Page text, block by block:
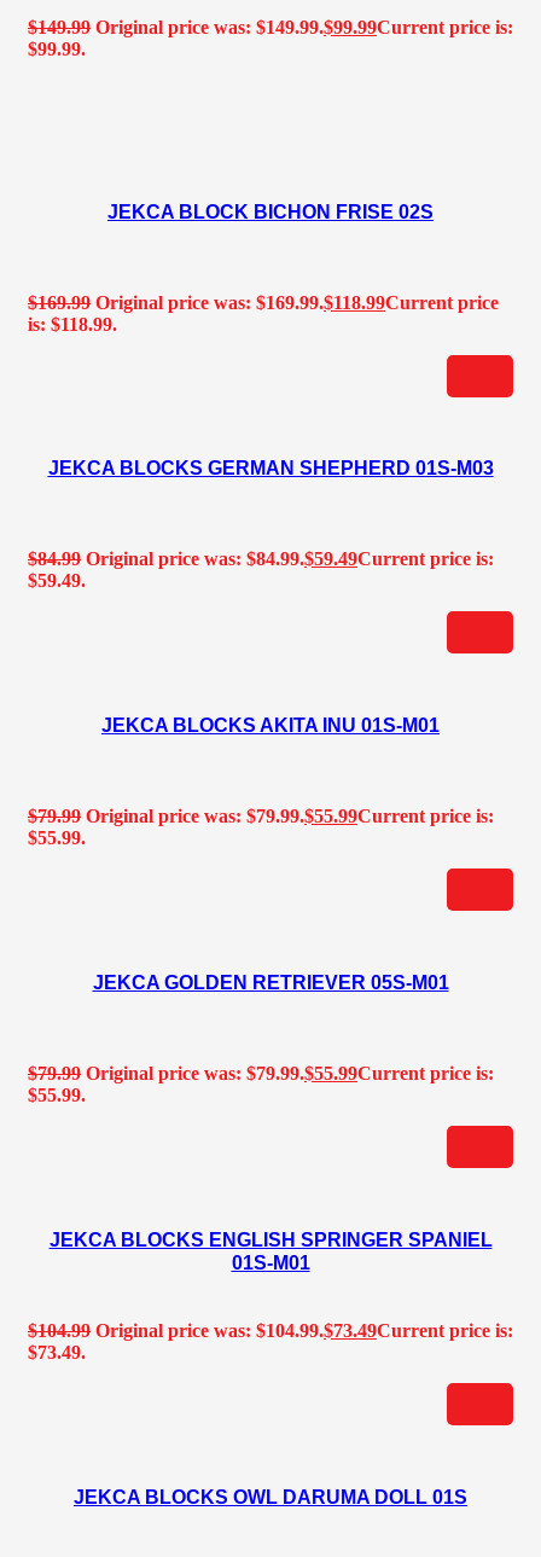
$149.99 Original price was: $149.99.$99.99Current price is:
$99.99.
JEKCA BLOCK BICHON FRISE 02S
$169.99 Original price was: $169.99.$118.99Current price
is: $118.99.
JEKCA BLOCKS GERMAN SHEPHERD 01S-M03
$84.99 Original price was: $84.99.$59.49Current price is:
$59.49.
JEKCA BLOCKS AKITA INU 01S-M01
$79.99 Original price was: $79.99.$55.99Current price is:
$55.99.
JEKCA GOLDEN RETRIEVER 05S-M01
$79.99 Original price was: $79.99.$55.99Current price is:
$55.99.
JEKCA BLOCKS ENGLISH SPRINGER SPANIEL
01S-M01
$104.99 Original price was: $104.99.$73.49Current price is:
$73.49.
JEKCA BLOCKS OWL DARUMA DOLL 01S